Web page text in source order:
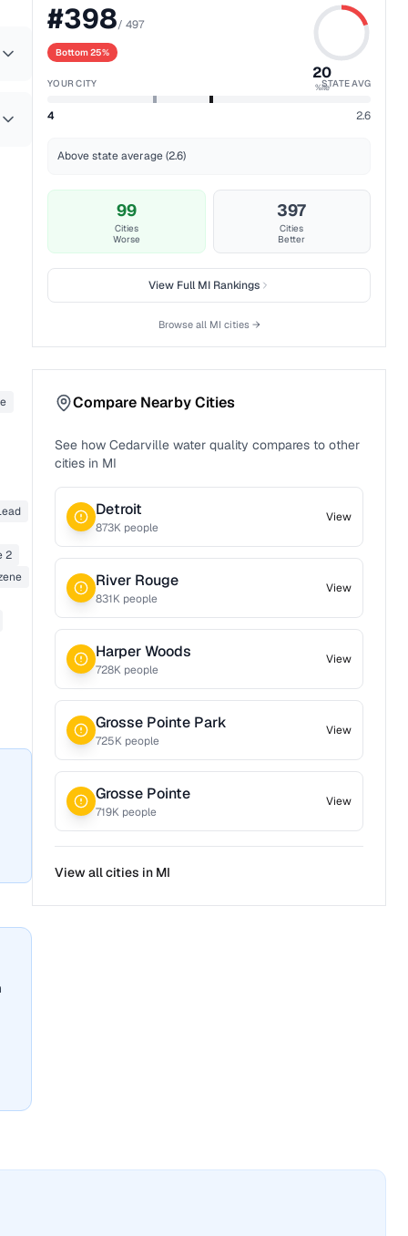
2
#398/497
Bottom 25%
20
%ile
YOUR CITY STATE AVG
4 2.6
Above state average (2.6)
99
Cities
Worse
397
Cities
Better
View FullMIRankings
Browse all MI cities →
Compare Nearby Cities
See howCedarville water quality compares to other
cities in MI
Detroit
873K people
View
River Rouge
831K people
View
Harper Woods
728K people
View
Grosse Pointe Park
725K people
View
Grosse Pointe
719K people
View
View all cities in MI